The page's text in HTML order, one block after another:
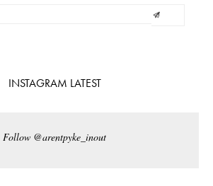
INSTAGRAM LATEST
Follow @arentpyke_inout